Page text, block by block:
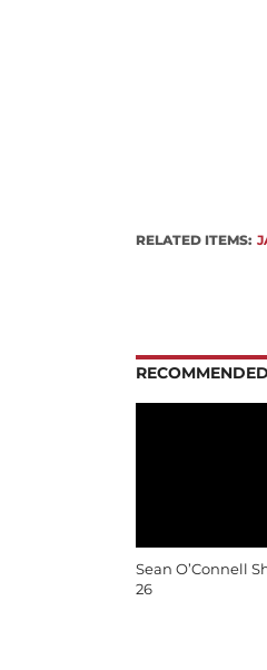
RELATED ITEMS:
Sean O’Connell
26